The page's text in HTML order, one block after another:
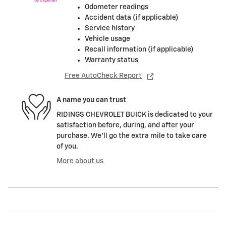
Odometer readings
Accident data (if applicable)
Service history
Vehicle usage
Recall information (if applicable)
Warranty status
Free AutoCheck Report
A name you can trust
RIDINGS CHEVROLET BUICK is dedicated to your
satisfaction before, during, and after your
purchase. We'll go the extra mile to take care
of you.
More about us